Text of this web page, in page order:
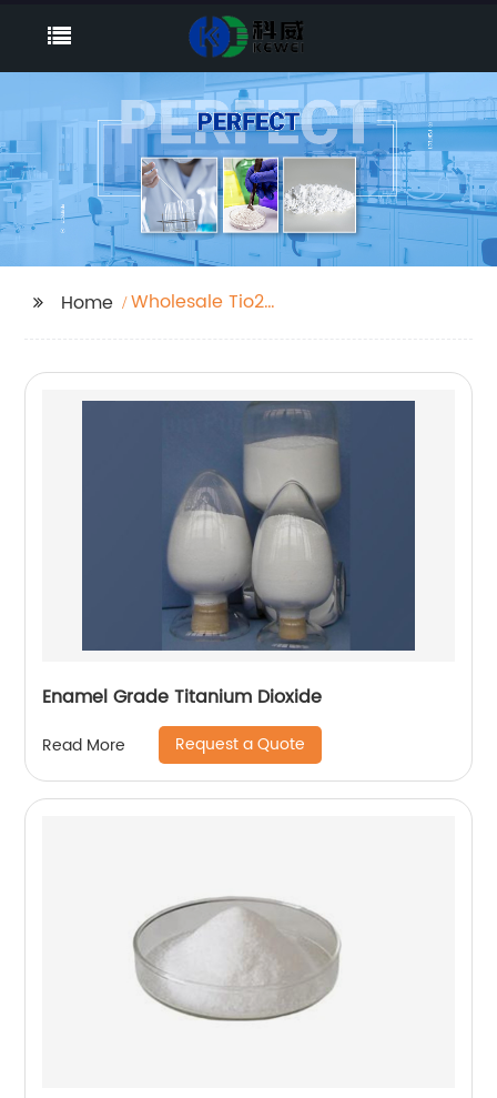
Home
Wholesale Tio2
Enamel Grade Titanium Dioxide
Read More Request a Quote